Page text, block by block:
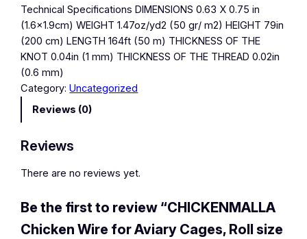
Technical Specifications DIMENSIONS 0.63 X 0.75 in
(1.6×1.9cm) WEIGHT 1.47oz/yd2 (50 gr/ m2) HEIGHT 79in
(200 cm) LENGTH 164ft (50 m) THICKNESS OF THE
KNOT 0.04in (1 mm) THICKNESS OF THE THREAD 0.02in
(0.6 mm)
Category:Uncategorized
Reviews (0)
Reviews
There are no reviews yet.
Be the first to review “CHICKENMALLA
Chicken Wire for Aviary Cages, Roll size